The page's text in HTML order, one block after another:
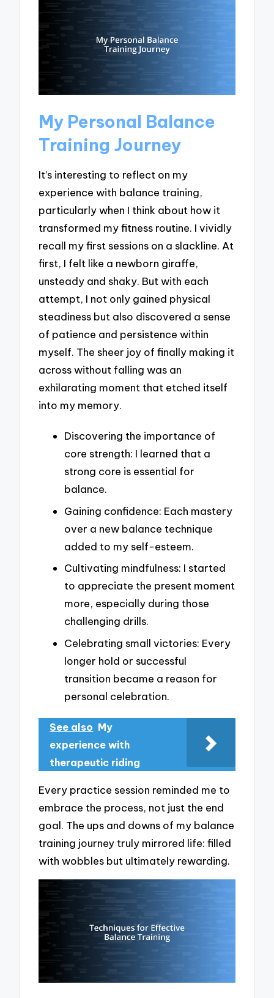
My Personal Balance
Training Journey
It’s interesting to reflect on my
experience with balance training,
particularly when I think about how it
transformed my fitness routine. I vividly
recall my first sessions on a slackline. At
first, I felt like a newborn giraffe,
unsteady and shaky. But with each
attempt, I not only gained physical
steadiness but also discovered a sense
of patience and persistence within
myself. The sheer joy of finally making it
across without falling was an
exhilarating moment that etched itself
into my memory.
Discovering the importance of
core strength: I learned that a
strong core is essential for
balance.
Gaining confidence: Each mastery
over a new balance technique
added to my self-esteem.
Cultivating mindfulness: I started
to appreciate the present moment
more, especially during those
challenging drills.
Celebrating small victories: Every
longer hold or successful
transition became a reason for
personal celebration.
See also My
experience with
therapeutic riding
Every practice session reminded me to
embrace the process, not just the end
goal. The ups and downs of my balance
training journey truly mirrored life: filled
with wobbles but ultimately rewarding.